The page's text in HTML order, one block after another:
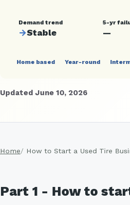
Demand trend
→Stable
5-yr
—
Home based Year-round
Updated June 10, 2026
Home How to Start a Used Tire
Part 1 - How to